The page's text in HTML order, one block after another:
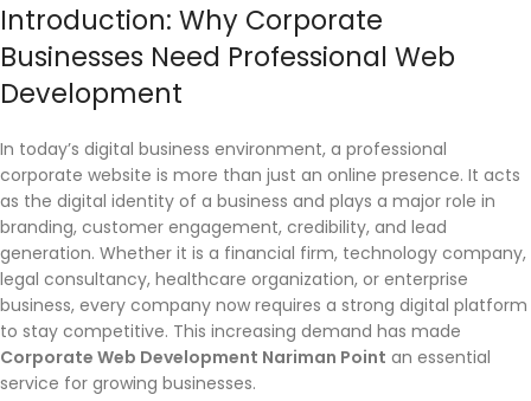
Introduction: Why Corporate
Businesses Need Professional Web
Development
In today’s digital business environment, a professional
corporate website is more than just an online presence. It acts
as the digital identity of a business and plays a major role in
branding, customer engagement, credibility, and lead
generation. Whether it is a financial firm, technology company,
legal consultancy, healthcare organization, or enterprise
business, every company now requires a strong digital platform
to stay competitive. This increasing demand has made
Corporate Web Development Nariman Point an essential
service for growing businesses.